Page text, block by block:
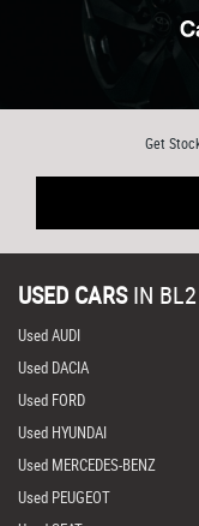
Get
USED CARS IN
Used AUDI
Used DACIA
Used FORD
Used HYUNDAI
Used MERCEDES-BENZ
Used PEUGEOT